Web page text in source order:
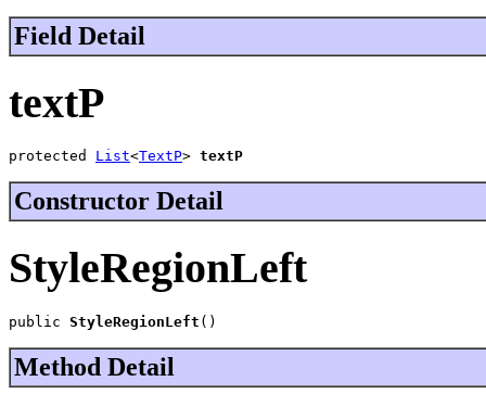
Field Detail
textP
protected List<TextP> textP
Constructor Detail
StyleRegionLeft
public StyleRegionLeft ()
Method Detail